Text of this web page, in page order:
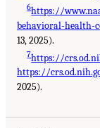
6https://
behavioral-health-
13, 2025).
7https://
https://
2025).